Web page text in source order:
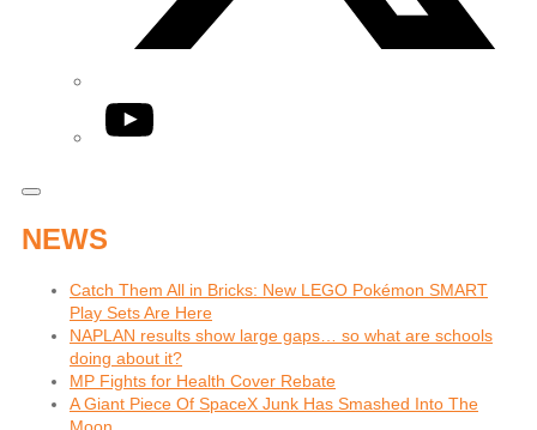
YouTube
NEWS
Catch Them All in Bricks: New LEGO Pokémon SMART
Play Sets Are Here
NAPLAN results show large gaps… so what are schools
doing about it?
MP Fights for Health Cover Rebate
A Giant Piece Of SpaceX Junk Has Smashed Into The